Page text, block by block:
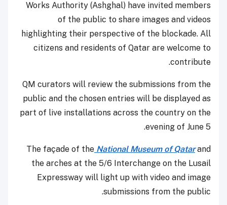
Works Authority (Ashghal) have invited members
of the public to share images and videos
highlighting their perspective of the blockade. All
citizens and residents of Qatar are welcome to
contribute.
QM curators will review the submissions from the
public and the chosen entries will be displayed as
part of live installations across the country on the
evening of June 5.
The façade of the National Museum of Qatarand
the arches at the 5/6 Interchange on the Lusail
Expressway will light up with video and image
submissions from the public.